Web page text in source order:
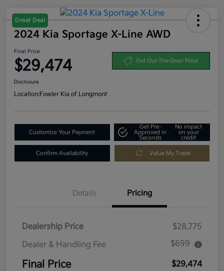
Great Deal
2024 Kia Sportage X-Line AWD
Final Price
$29,474 Get Out-The-Door Price
Disclosure
Location:Fowler Kia of Longmont
Customize Your Payment
Get Pre-
Approved in
Seconds
No impact
on your
credit
Confirm Availability Value My Trade
Details Pricing
Dealership Price
$28,775
Dealer & Handling Fee
$699
Final Price $29,474